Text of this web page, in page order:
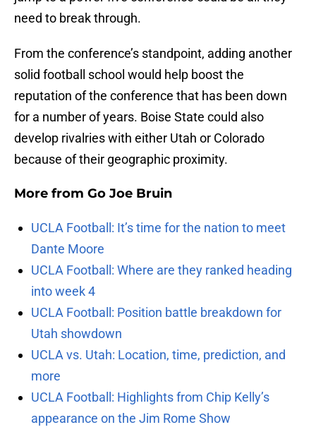
need to break through.
From the conference’s standpoint, adding another
solid football school would help boost the
reputation of the conference that has been down
for a number of years. Boise State could also
develop rivalries with either Utah or Colorado
because of their geographic proximity.
More from Go Joe Bruin
UCLA Football: It’s time for the nation to meet
Dante Moore
UCLA Football: Where are they ranked heading
into week 4
UCLA Football: Position battle breakdown for
Utah showdown
UCLA vs. Utah: Location, time, prediction, and
more
UCLA Football: Highlights from Chip Kelly’s
appearance on the Jim Rome Show